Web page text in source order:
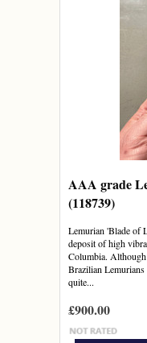
AAA grade
(118739)
Lemurian 'Blade of
deposit of high
Columbia.
Brazilian Lemurians
quite...
£900.00